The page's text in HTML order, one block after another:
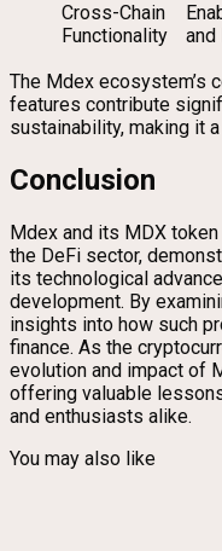
Cross-Chain
Functionality
and
The Mdex ecosystem’s
features contribute
sustainability, making it
Conclusion
Mdex and its MDX
the DeFi sector,
its technological
development. By
insights into how such
finance. As the
evolution and impact of
offering valuable
and enthusiasts alike.
You may also like